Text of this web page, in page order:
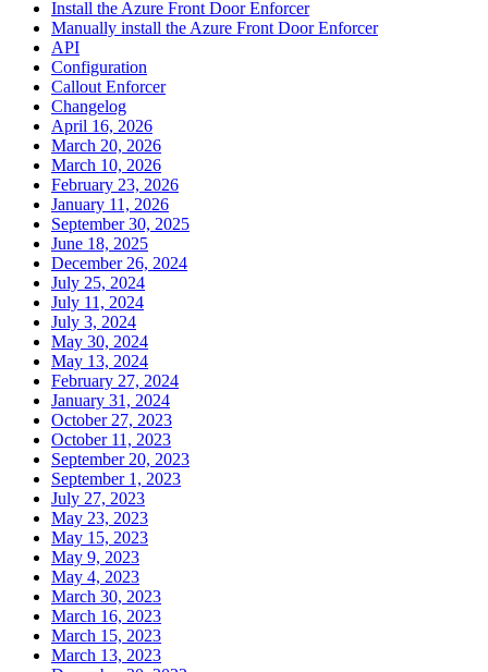
Install the Azure Front Door Enforcer
Manually install the Azure Front Door Enforcer
API
Configuration
Callout Enforcer
Changelog
April 16, 2026
March 20, 2026
March 10, 2026
February 23, 2026
January 11, 2026
September 30, 2025
June 18, 2025
December 26, 2024
July 25, 2024
July 11, 2024
July 3, 2024
May 30, 2024
May 13, 2024
February 27, 2024
January 31, 2024
October 27, 2023
October 11, 2023
September 20, 2023
September 1, 2023
July 27, 2023
May 23, 2023
May 15, 2023
May 9, 2023
May 4, 2023
March 30, 2023
March 16, 2023
March 15, 2023
March 13, 2023